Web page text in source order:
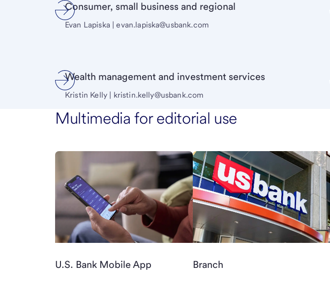
Consumer, small business and regional
Evan Lapiska | evan.lapiska@usbank.com
Wealth management and investment services
Kristin Kelly | kristin.kelly@usbank.com
Multimedia for editorial use
U.S. Bank Mobile App Branch